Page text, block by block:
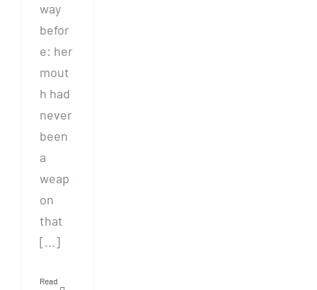
way
befor
e: her
mout
h had
never
been
a
weap
on
that
[...]
Read